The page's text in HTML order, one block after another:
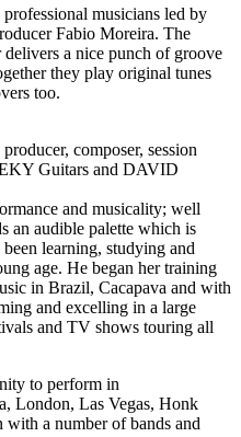
musicians led by
Fabio Moreira. The
a nice punch of groove
they play original tunes
too.
composer, session
Guitars and DAVID
and musicality; well
an audible palette which is
learning, studying and
age. He began her training
in Brazil, Cacapava and with
and excelling in a large
and TV shows touring all
to perform in
London, Las Vegas, Honk
a number of bands and